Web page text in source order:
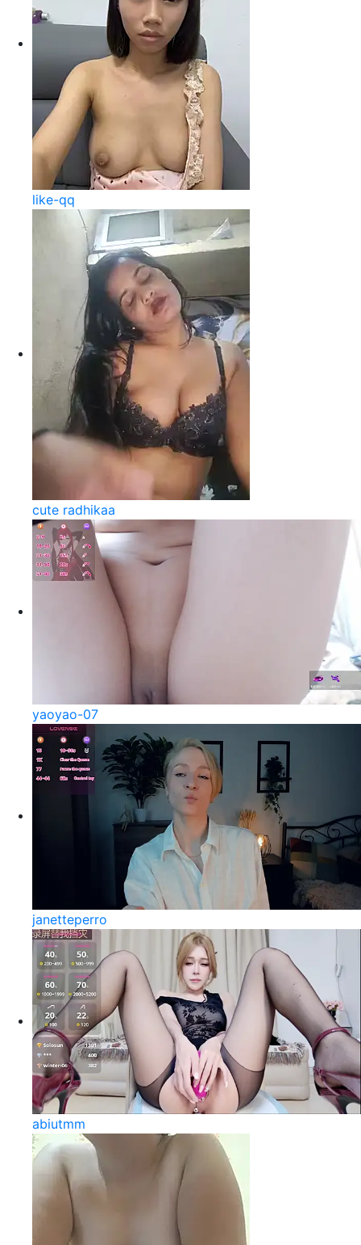
like-qq
cute radhikaa
yaoyao-07
janetteperro
abiutmm